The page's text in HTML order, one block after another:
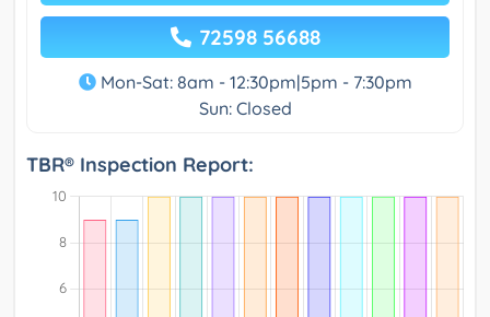
72598 56688
Mon-Sat: 8am - 12:30pm|5pm - 7:30pm
Sun: Closed
TBR® Inspection Report: